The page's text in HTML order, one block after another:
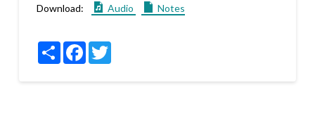
Download:
Audio Notes
ShareFacebookTwitter